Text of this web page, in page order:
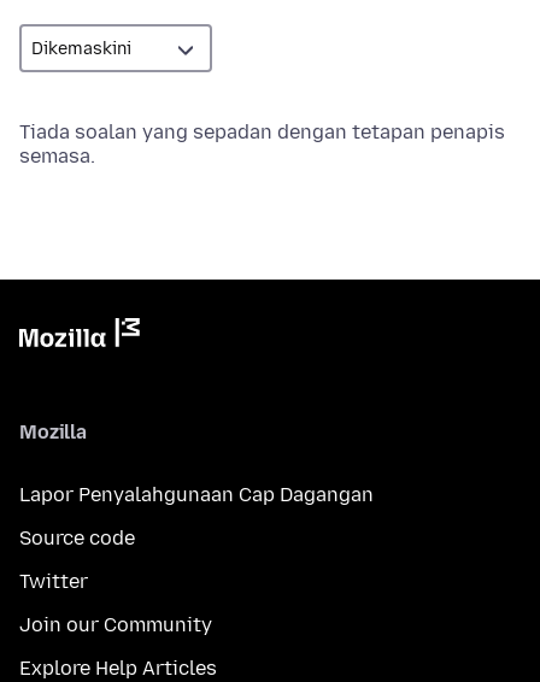
Tiada soalan yang sepadan dengan tetapan penapis
semasa.
Mozilla
Lapor Penyalahgunaan Cap Dagangan
Source code
Twitter
Join our Community
Explore Help Articles